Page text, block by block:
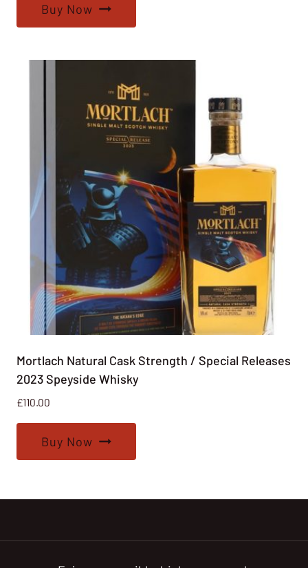
Buy Now
Mortlach Natural Cask Strength / Special Releases
2023 Speyside Whisky
£110.00
Buy Now